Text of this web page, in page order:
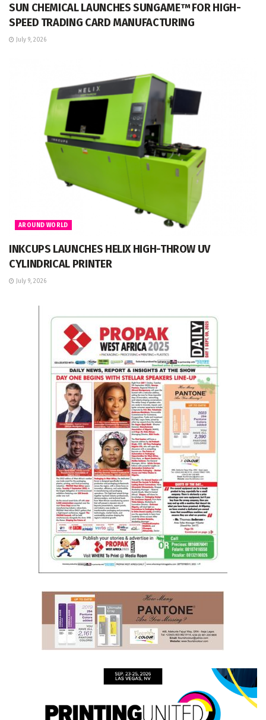
SUN CHEMICAL LAUNCHES SUNGAME™ FOR HIGH-
SPEED TRADING CARD MANUFACTURING
July 9, 2026
AROUND WORLD
INKCUPS LAUNCHES HELIX HIGH-THROW UV
CYLINDRICAL PRINTER
July 9, 2026